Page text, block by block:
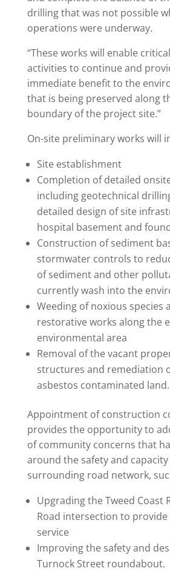
drilling that was not possible
operations were underway.
“These works will enable
activities to continue and
immediate benefit to the
that is being preserved along
boundary of the project site.”
On-site preliminary works will
Site establishment
Completion of detailed
including geotechnical
detailed design of site
hospital basement and
Construction of sediment
stormwater controls to
of sediment and other
currently wash into the
Weeding of noxious species
restorative works along the
environmental area
Removal of the vacant
structures and remediation
asbestos contaminated land.
Appointment of construction
provides the opportunity to
of community concerns that
around the safety and
surrounding road network,
Upgrading the Tweed Coast
Road intersection to
service
Improving the safety and
Turnock Street roundabout.